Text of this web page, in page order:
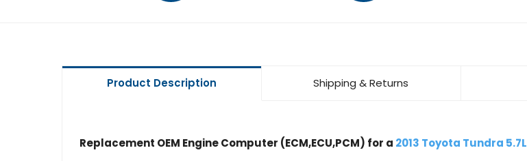
Product Description Shipping & Returns
Replacement OEM Engine Computer (ECM,ECU,PCM) for a 2013 Toyota Tundra 5.7L